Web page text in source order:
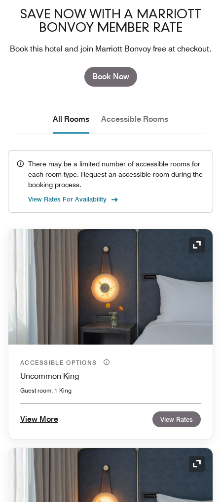
SAVE NOW WITH A MARRIOTT
BONVOY MEMBER RATE
Book this hotel and join Marriott Bonvoy free at checkout.
Book Now
All Rooms Accessible Rooms
There may be a limited number of accessible rooms for
each room type. Request an accessible room during the
booking process.
View Rates For Availability
ACCESSIBLE OPTIONS
Uncommon King
Guest room, 1 King
View More View Rates